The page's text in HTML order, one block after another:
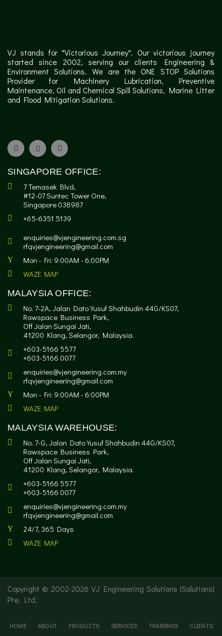
VJ stands for "Victorious Journey". Our victorious journey
started since 2002, serving our clients Engineering &
Environment Solutions. We are the ONE STOP Solutions
Provider for Machinery Lubrication, Preventive
Maintenance, Oil and Chemical Spill Solutions, Marine Litter
and Flood Mitigation Solutions.
SINGAPORE OFFICE:
7 Temasek Blvd,
#12-07 Suntec Tower One,
Singapore 038987
+65-6351 5139
enquiries@vjengineering.com.sg
rfqvjengineering@gmail.com
Mon - Fri: 9:00AM - 6:00PM
WAZE MAP
MALAYSIA OFFICE:
No. 7-2A, Jalan Dato Yusuf Shahbudin 44G/KS07,
Rawspace Business Park,
Off Jalan Sungai Jati,
41200 Klang, Selangor, Malaysia.
+603-5166 5577
+603-5166 0077
enquiries@vjengineering.com.my
rfqvjengineering@gmail.com
Mon - Fri: 9:00AM - 6:00PM
WAZE MAP
MALAYSIA WAREHOUSE:
No. 7-G, Jalan Dato Yusuf Shahbudin 44G/KS07,
Rawspace Business Park,
Off Jalan Sungai Jati,
41200 Klang, Selangor, Malaysia.
+603-5166 5577
+603-5166 0077
enquiries@vjengineering.com.my
rfqvjengineering@gmail.com
24/7, 365 Days
WAZE MAP
Copyright © 2002-2026 VJ Engineering Solutions (Solutions)
Pte. Ltd.
HOME ABOUT PRODUCTS SERVICES TRAININGS CLIENTS